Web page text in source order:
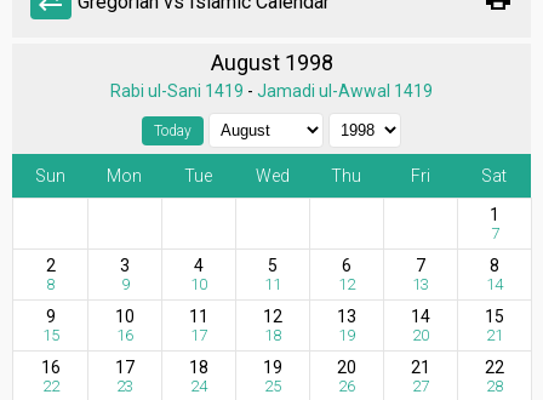
August 1998
Rabi ul-Sani 1419 - Jamadi ul-Awwal 1419
Today
Sun Mon Tue Wed Thu Fri
Sat
1
7
2
8
3
9
4
10
5
11
6
12
7
13
8
14
9
15
10
16
11
17
12
18
13
19
14
20
15
21
16
22
17
23
18
24
19
25
20
26
21
27
22
28